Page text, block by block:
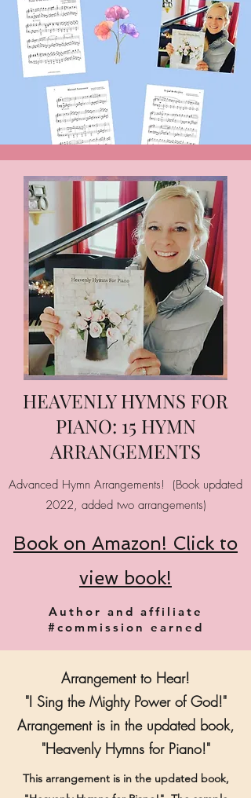
HEAVENLY HYMNS FOR
PIANO: 15 HYMN
ARRANGEMENTS
Advanced Hymn Arrangements! (Book updated
2022, added two arrangements)
Book on Amazon! Click to
view book!
Author and affiliate
#commission earned
Arrangement to Hear!
"I Sing the Mighty Power of God!"
Arrangement is in the updated book,
"Heavenly Hymns for Piano!"
This arrangement is in the updated book,